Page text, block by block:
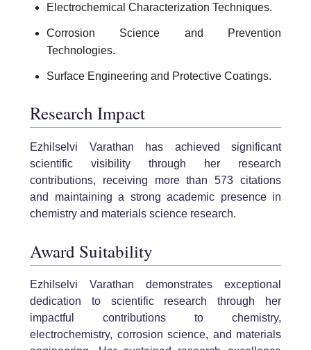
Electrochemical Characterization Techniques.
Corrosion Science and Prevention
Technologies.
Surface Engineering and Protective Coatings.
Research Impact
Ezhilselvi Varathan has achieved significant
scientific visibility through her research
contributions, receiving more than 573 citations
and maintaining a strong academic presence in
chemistry and materials science research.
Award Suitability
Ezhilselvi Varathan demonstrates exceptional
dedication to scientific research through her
impactful contributions to chemistry,
electrochemistry, corrosion science, and materials